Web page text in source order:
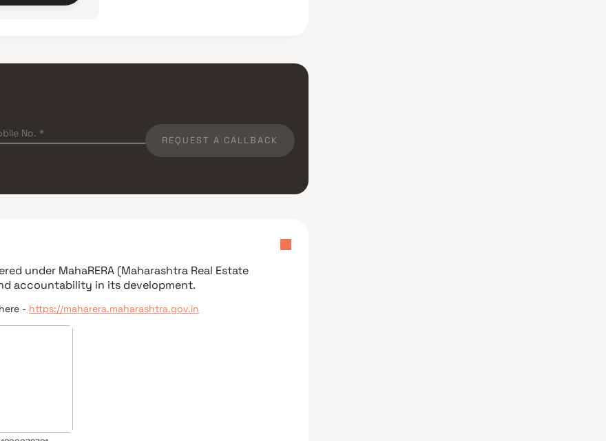
REQUEST A CALLBACK
under MahaRERA (Maharashtra Real Estate
accountability in its development.
- https://maharera.maharashtra.gov.in